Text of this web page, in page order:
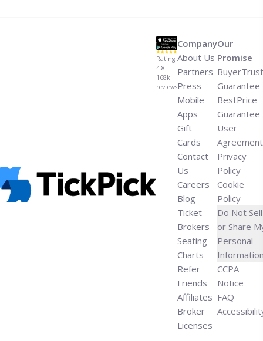
Rating:
4.8 -
168k
reviews
Company
About Us
Partners
Press
Mobile
Apps
Gift
Cards
Contact
Us
Careers
Blog
Ticket
Brokers
Seating
Charts
Refer
Friends
Affiliates
Broker
Licenses
Our
Promise
BuyerTrust
Guarantee
BestPrice
Guarantee
User
Agreement
Privacy
Policy
Cookie
Policy
Do Not Sell
or Share
Personal
CCPA
Notice
FAQ